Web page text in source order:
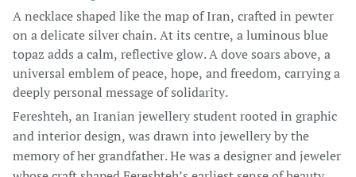
A necklace shaped like the map of Iran, crafted in pewter
on a delicate silver chain. At its centre, a luminous blue
topaz adds a calm, reflective glow. A dove soars above, a
universal emblem of peace, hope, and freedom, carrying a
deeply personal message of solidarity.
Fereshteh, an Iranian jewellery student rooted in graphic
and interior design, was drawn into jewellery by the
memory of her grandfather. He was a designer and jeweler